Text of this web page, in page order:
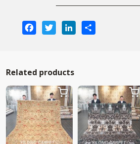
FacebookTwitterLinkedIn
Related products
 